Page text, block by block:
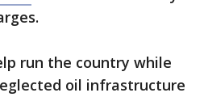
run the country while
oil infrastructure